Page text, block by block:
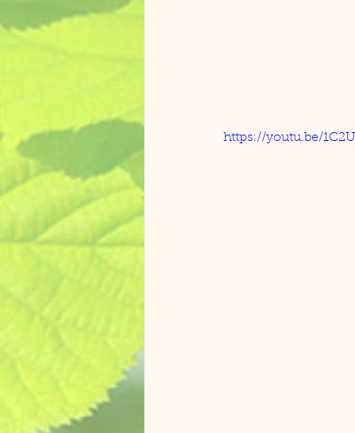
https://youtu.be/